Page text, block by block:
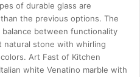
of durable glass are
the previous options. The
between functionality
natural stone with whirling
Art Fast of Kitchen
white Venatino marble with